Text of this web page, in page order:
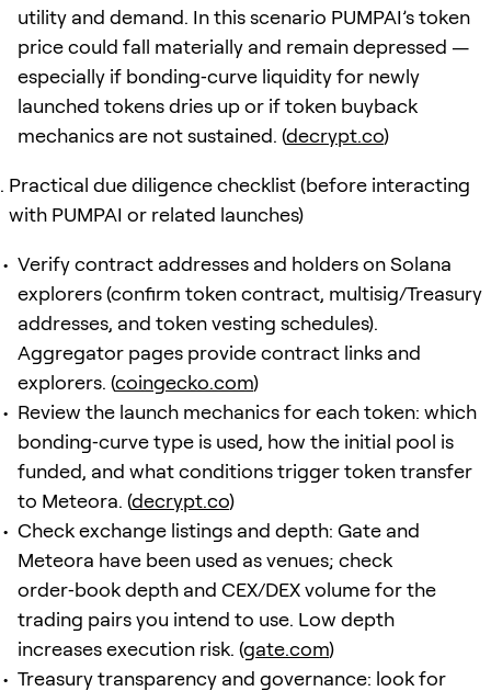
utility and demand. In this scenario PUMPAI’s token
price could fall materially and remain depressed —
especially if bonding‑curve liquidity for newly
launched tokens dries up or if token buyback
mechanics are not sustained. (decrypt.co)
Practical due diligence checklist (before interacting
with PUMPAI or related launches)
Verify contract addresses and holders on Solana
explorers (confirm token contract, multisig/Treasury
addresses, and token vesting schedules).
Aggregator pages provide contract links and
explorers. (coingecko.com)
Review the launch mechanics for each token: which
bonding‑curve type is used, how the initial pool is
funded, and what conditions trigger token transfer
to Meteora. (decrypt.co)
Check exchange listings and depth: Gate and
Meteora have been used as venues; check
order‑book depth and CEX/DEX volume for the
trading pairs you intend to use. Low depth
increases execution risk. (gate.com)
Treasury transparency and governance: look for